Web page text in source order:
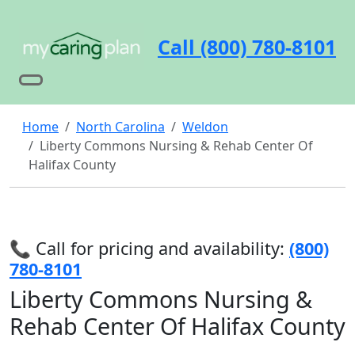
Call (800) 780-8101
Home North Carolina
Weldon
Liberty Commons Nursing & Rehab Center Of
Halifax County
📞 Call for pricing and availability: (800)
780-8101
Liberty Commons Nursing &
Rehab Center Of Halifax County